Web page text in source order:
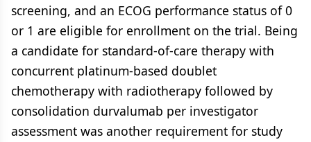
screening, and an ECOG performance status of 0
or 1 are eligible for enrollment on the trial. Being
a candidate for standard-of-care therapy with
concurrent platinum-based doublet
chemotherapy with radiotherapy followed by
consolidation durvalumab per investigator
assessment was another requirement for study